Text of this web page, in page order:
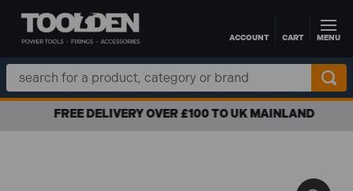
Skip to main contentACCOUNT CART MENU
Search
Keyword:
FREE DELIVERY OVER £100 TO UK MAINLAND